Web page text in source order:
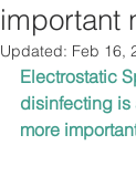
important
Updated: Feb 16,
Electrostatic
disinfecting is
more